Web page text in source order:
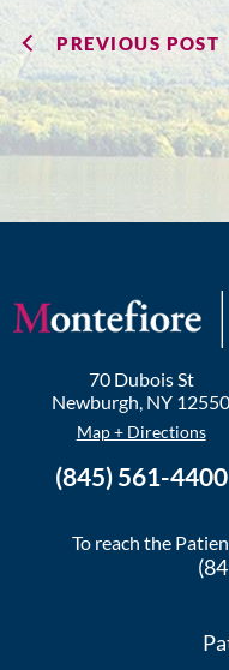
PREVIOUS POST
70 Dubois St
Newburgh, NY 12550
Map + Directions
(845) 561-4400
To reach the